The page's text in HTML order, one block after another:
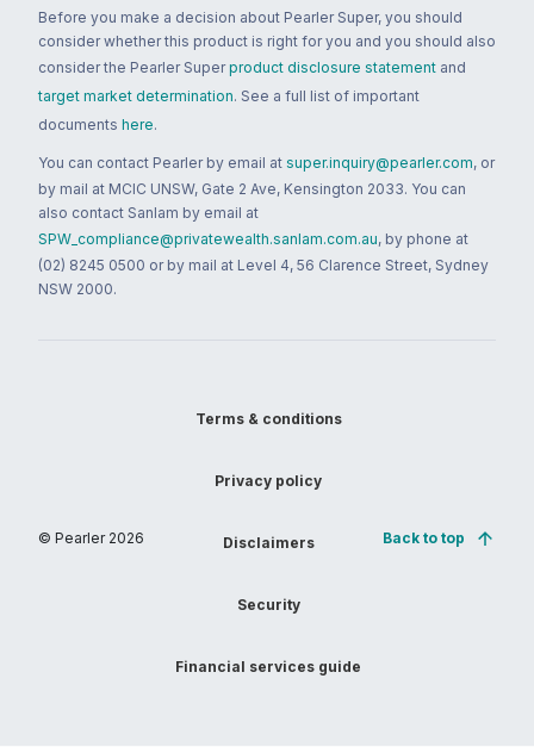
Before you make a decision about Pearler Super, you should
consider whether this product is right for you and you should also
consider the Pearler Super product disclosure statement and
target market determination. See a full list of important
documents here.
You can contact Pearler by email at super.inquiry@pearler.com, or
by mail at MCIC UNSW, Gate 2 Ave, Kensington 2033. You can
also contact Sanlam by email at
SPW_compliance@privatewealth.sanlam.com.au, by phone at
(02) 8245 0500 or by mail at Level 4, 56 Clarence Street, Sydney
NSW 2000.
© Pearler 2026
Terms & conditions
Privacy policy
Disclaimers
Security
Financial services guide
Back to top